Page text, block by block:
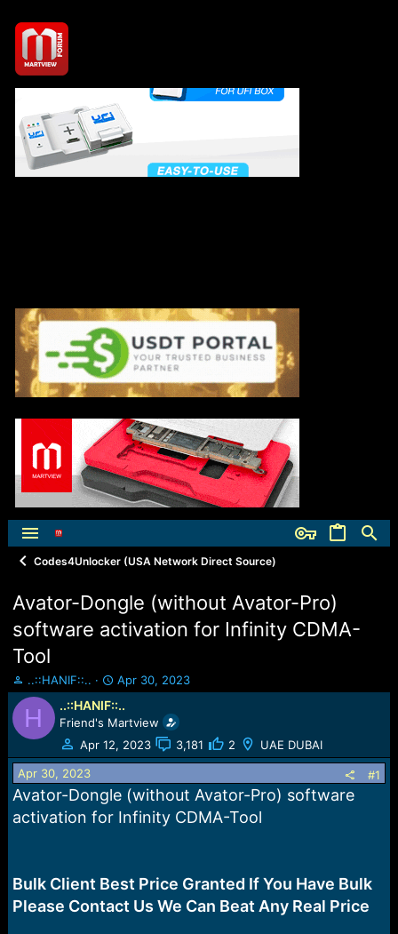
Codes4Unlocker (USA Network Direct Source)
Avator-Dongle (without Avator-Pro)
software activation for Infinity CDMA-
Tool
h
r
e
a
d
s
t
r
..::HANIF::..
S
t
a
r
d
t
Apr 30, 2023
H ..::HANIF::..
Friend's Martview
Apr 12, 2023
3,181 2 UAE DUBAI
Apr 30, 2023 #1
Avator-Dongle (without Avator-Pro) software
activation for Infinity CDMA-Tool
Bulk Client Best Price Granted If You Have Bulk
Please Contact Us We Can Beat Any Real Price